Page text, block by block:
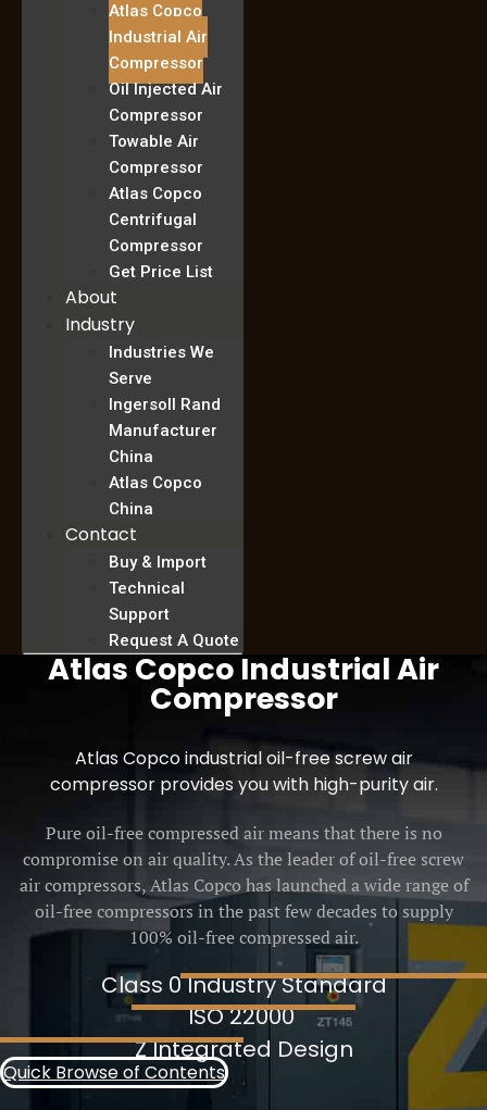
Atlas Copco
Industrial Air
Compressor
Oil Injected Air
Compressor
Towable Air
Compressor
Atlas Copco
Centrifugal
Compressor
Get Price List
About
Industry
Industries We
Serve
Ingersoll Rand
Manufacturer
China
Atlas Copco
China
Contact
Buy & Import
Technical
Support
Request A Quote
Atlas Copco Industrial Air
Compressor
Atlas Copco industrial oil-free screw air
compressor provides you with high-purity air.
Pure oil-free compressed air means that there is no
compromise on air quality. As the leader of oil-free screw
air compressors, Atlas Copco has launched a wide range of
oil-free compressors in the past few decades to supply
100% oil-free compressed air.
Class 0 Industry Standard
ISO 22000
Z Integrated Design
Quick Browse of Contents